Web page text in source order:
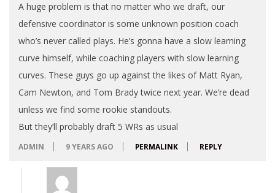
A huge problem is that no matter who we draft, our
defensive coordinator is some unknown position coach
who’s never called plays. He’s gonna have a slow learning
curve himself, while coaching players with slow learning
curves. These guys go up against the likes of Matt Ryan,
Cam Newton, and Tom Brady twice next year. We’re dead
unless we find some rookie standouts.
But they’ll probably draft 5 WRs as usual
ADMIN 9 YEARS AGO PERMALINK REPLY